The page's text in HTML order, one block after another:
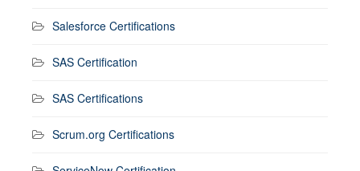
Salesforce Certifications
SAS Certification
SAS Certifications
Scrum.org Certifications